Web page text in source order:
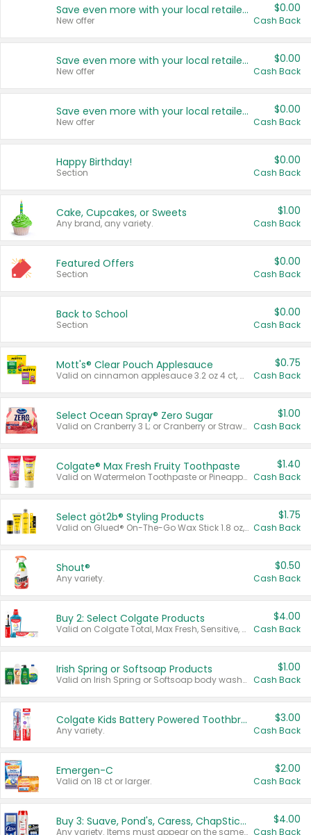
Save even more with your local retailers
New offer
$0.00
Cash Back
Save even more with your local retailers
New offer
$0.00
Cash Back
Save even more with your local retailers
New offer
$0.00
Cash Back
Happy Birthday!
Section
$0.00
Cash Back
Cake, Cupcakes, or Sweets
Any brand, any variety.
$1.00
Cash Back
Featured Offers
Section
$0.00
Cash Back
Back to School
Section
$0.00
Cash Back
Mott's® Clear Pouch Applesauce
Valid on cinnamon applesauce 3.2 oz 4 ct, applesauce 3.2 oz 4 ct, no sugar added applesauce 3.2 oz 4 ct, or fruit smoothie mixed berry 4.2 oz 4 ct.
$0.75
Cash Back
Select Ocean Spray® Zero Sugar
Valid on Cranberry 3 L; or Cranberry or Strawberry Mango 10 oz 6 ct.
$1.00
Cash Back
Colgate® Max Fresh Fruity Toothpaste
Valid on Watermelon Toothpaste or Pineapple Coconut, 4.5 oz.
$1.40
Cash Back
Select göt2b® Styling Products
Valid on Glued® On-The-Go Wax Stick 1.8 oz, Blasting Freeze Spray® Extra Strong Rigid Hold for Spiked Styles 12 oz, Styling Spiking Glue Water-Resistant Bold Screaming Hold Spikes 6 oz, 2-in-1 Brow Gel & Edge Control Strong Hold Eyebrow & Hair Mascara 0.54 oz.
$1.75
Cash Back
Shout®
Any variety.
$0.50
Cash Back
Buy 2: Select Colgate Products
Valid on Colgate Total, Max Fresh, Sensitive, Optic White Advanced, Stain Fighter, Purple or Charcoal toothpastes 3 oz or larger, Colgate 360°, Total, Gum Health, Expert or Optic White toothbrushes , mouthwashes or mouth rinses 16 oz or larger. Excludes 3 pack toothpastes. Items must appear on the same receipt.
$4.00
Cash Back
Irish Spring or Softsoap Products
Valid on Irish Spring or Softsoap body washes 20 oz or larger, Irish Spring bar soap multi-packs 6 ct or larger, or Softsoap liquid hand soap refills 50 oz.
$1.00
Cash Back
Colgate Kids Battery Powered Toothbrushes
Any variety.
$3.00
Cash Back
Emergen-C
Valid on 18 ct or larger.
$2.00
Cash Back
Buy 3: Suave, Pond's, Caress, ChapStick, Q-Tip, St. Ives, or Noxzema Products
Any variety. Items must appear on the same receipt. One (1) multi-pack is considered one (1) item purchased.
$4.00
Cash Back